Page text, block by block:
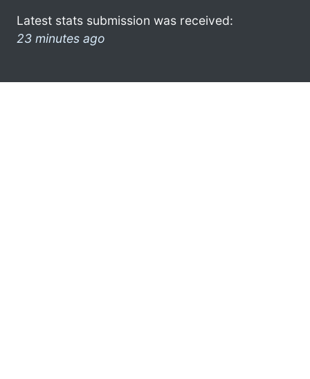
Latest stats submission was received:
23 minutes ago